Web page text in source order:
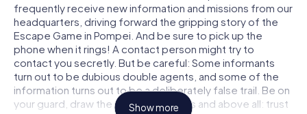
frequently receive new information and missions from our
headquarters, driving forward the gripping story of the
Escape Game in Pompei. And be sure to pick up the
phone when it rings! A contact person might try to
contact you secretly. But be careful: Some informants
turn out to be dubious double agents, and some of the
information turns out to be a deliberately false trail. Be on
your guard, draw the right conclusions and above all: trust
Show more